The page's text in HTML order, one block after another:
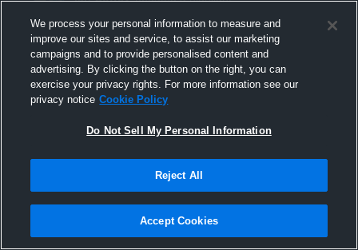
Ian Coffey - Class of 2020
We process your personal information to measure and
improve our sites and service, to assist our marketing
campaigns and to provide personalised content and
advertising. By clicking the button on the right, you can
exercise your privacy rights. For more information see our
privacy notice Cookie Policy
Do Not Sell My Personal Information
Reject All
Accept Cookies